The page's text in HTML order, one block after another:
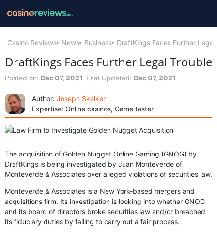
Casino Reviews News Business DraftKings Faces Further Legal
DraftKings Faces Further Legal Trouble
Posted on: Dec 07, 2021 Last Updated: Dec 07, 2021
Author: Joseph Skelker
Expertise: Online casinos, Game tester
The acquisition of Golden Nugget Online Gaming (GNOG) by
DraftKings is being investigated by Juan Monteverde of
Monteverde & Associates over alleged violations of securities law.
Monteverde & Associates is a New York-based mergers and
acquisitions firm. Its investigation is looking into whether GNOG
and its board of directors broke securities law and/or breached
its fiduciary duties by failing to carry out a fair process.